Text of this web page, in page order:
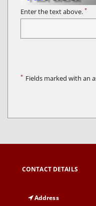
Enter the text above. *
* Fields marked with an
CONTACT DETAILS
Address